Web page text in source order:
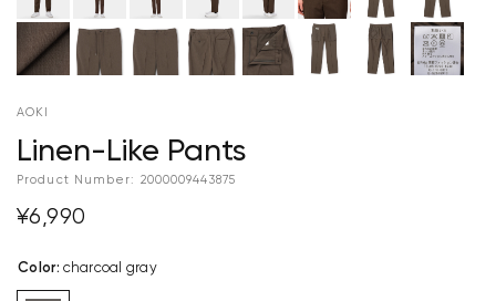
AOKI
Linen-Like Pants
Product Number: 2000009443875
¥6,990
Color: charcoal gray